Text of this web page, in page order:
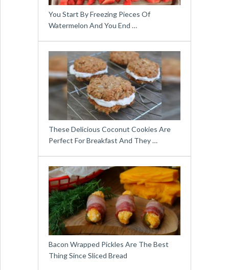
You Start By Freezing Pieces Of
Watermelon And You End …
These Delicious Coconut Cookies Are
Perfect For Breakfast And They …
Bacon Wrapped Pickles Are The Best
Thing Since Sliced Bread